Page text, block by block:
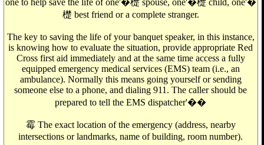
one to help save the life of one'�檚 spouse, one'�檚 child, one'�
檚 best friend or a complete stranger.
The key to saving the life of your banquet speaker, in this instance,
is knowing how to evaluate the situation, provide appropriate Red
Cross first aid immediately and at the same time access a fully
equipped emergency medical services (EMS) team (i.e., an
ambulance). Normally this means going yourself or sending
someone else to a phone, and dialing 911. The caller should be
prepared to tell the EMS dispatcher'��
霉 The exact location of the emergency (address, nearby
intersections or landmarks, name of building, room number).